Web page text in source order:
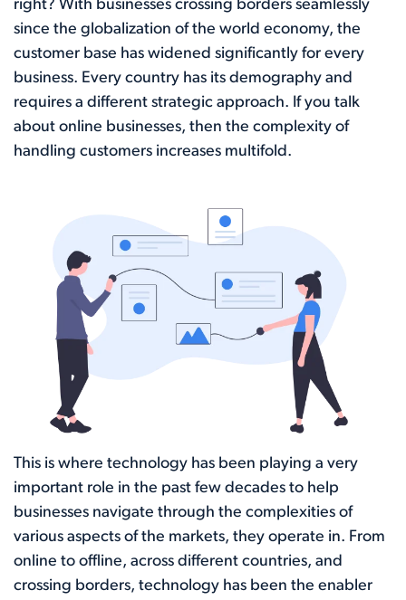
right? With businesses crossing borders seamlessly
since the globalization of the world economy, the
customer base has widened significantly for every
business. Every country has its demography and
requires a different strategic approach. If you talk
about online businesses, then the complexity of
handling customers increases multifold.
This is where technology has been playing a very
important role in the past few decades to help
businesses navigate through the complexities of
various aspects of the markets, they operate in. From
online to offline, across different countries, and
crossing borders, technology has been the enabler